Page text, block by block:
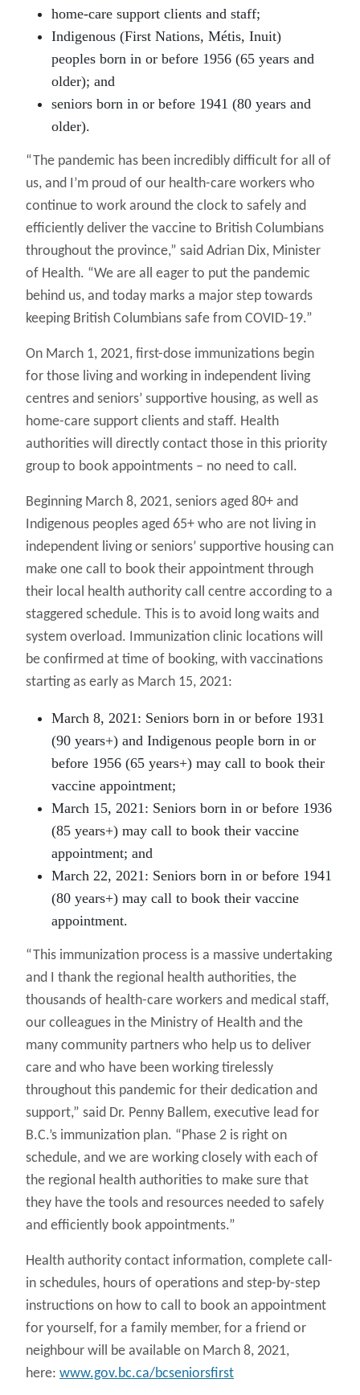
home-care support clients and staff;
Indigenous (First Nations, Métis, Inuit)
peoples born in or before 1956 (65 years and
older); and
seniors born in or before 1941 (80 years and
older).
“The pandemic has been incredibly difficult for all of
us, and I’m proud of our health-care workers who
continue to work around the clock to safely and
efficiently deliver the vaccine to British Columbians
throughout the province,” said Adrian Dix, Minister
of Health. “We are all eager to put the pandemic
behind us, and today marks a major step towards
keeping British Columbians safe from COVID-19.”
On March 1, 2021, first-dose immunizations begin
for those living and working in independent living
centres and seniors’ supportive housing, as well as
home-care support clients and staff. Health
authorities will directly contact those in this priority
group to book appointments – no need to call.
Beginning March 8, 2021, seniors aged 80+ and
Indigenous peoples aged 65+ who are not living in
independent living or seniors’ supportive housing can
make one call to book their appointment through
their local health authority call centre according to a
staggered schedule. This is to avoid long waits and
system overload. Immunization clinic locations will
be confirmed at time of booking, with vaccinations
starting as early as March 15, 2021:
March 8, 2021: Seniors born in or before 1931
(90 years+) and Indigenous people born in or
before 1956 (65 years+) may call to book their
vaccine appointment;
March 15, 2021: Seniors born in or before 1936
(85 years+) may call to book their vaccine
appointment; and
March 22, 2021: Seniors born in or before 1941
(80 years+) may call to book their vaccine
appointment.
“This immunization process is a massive undertaking
and I thank the regional health authorities, the
thousands of health-care workers and medical staff,
our colleagues in the Ministry of Health and the
many community partners who help us to deliver
care and who have been working tirelessly
throughout this pandemic for their dedication and
support,” said Dr. Penny Ballem, executive lead for
B.C.’s immunization plan. “Phase 2 is right on
schedule, and we are working closely with each of
the regional health authorities to make sure that
they have the tools and resources needed to safely
and efficiently book appointments.”
Health authority contact information, complete call-
in schedules, hours of operations and step-by-step
instructions on how to call to book an appointment
for yourself, for a family member, for a friend or
neighbour will be available on March 8, 2021,
here: www.gov.bc.ca/bcseniorsfirst